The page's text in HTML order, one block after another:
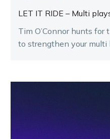
LET IT RIDE – Multi
Tim O’Connor hunts
to strengthen your multi